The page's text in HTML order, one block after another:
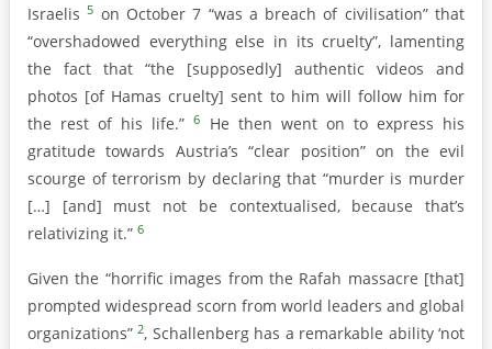
Israelis5 on October 7 “was a breach of civilisation” that
“overshadowed everything else in its cruelty”, lamenting
the fact that “the [supposedly] authentic videos and
photos [of Hamas cruelty] sent to him will follow him for
the rest of his life.”6
He then went on to express his
gratitude towards Austria’s “clear position” on the evil
scourge of terrorism by declaring that “murder is murder
[…] [and] must not be contextualised, because that’s
relativizing it.” 6
Given the “horrific images from the Rafah massacre [that]
prompted widespread scorn from world leaders and global
organizations”2, Schallenberg has a remarkable ability ‘not